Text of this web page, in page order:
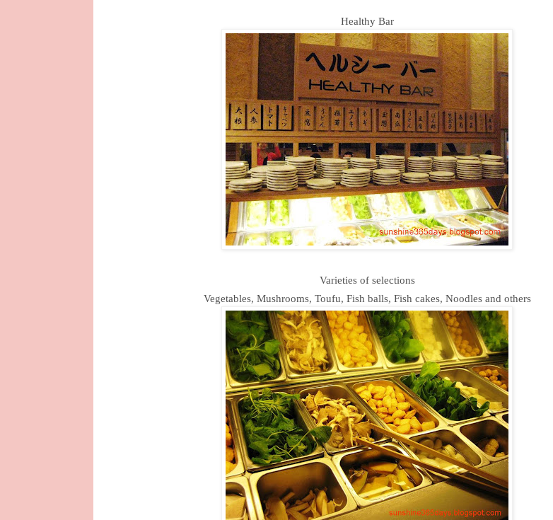
Healthy Bar
Varieties of selections
Vegetables, Mushrooms, Toufu, Fish balls, Fish cakes, Noodles and others